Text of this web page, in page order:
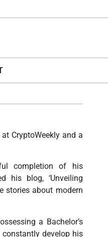
CryptoWeekly and a
completion of his
his blog, ‘Unveiling
stories about modern
a Bachelor’s
develop his